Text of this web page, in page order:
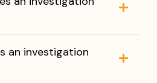
an investigation